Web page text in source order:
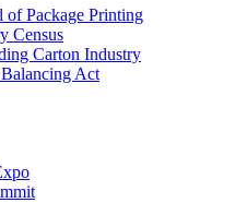
of Package Printing
Census
Carton Industry
Act